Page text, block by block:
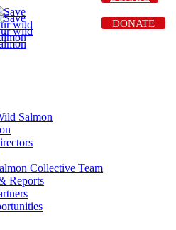
Salmon
Collective Team
Reports
DONATE